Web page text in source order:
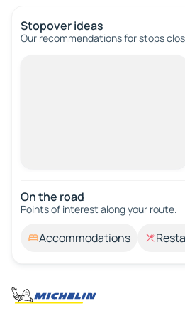
Stopover ideas
Our recommendations for stops
On the road
Points of interest along your route.
Accommodations